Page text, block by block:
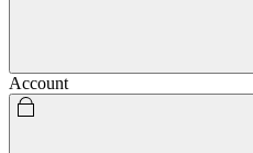
Account